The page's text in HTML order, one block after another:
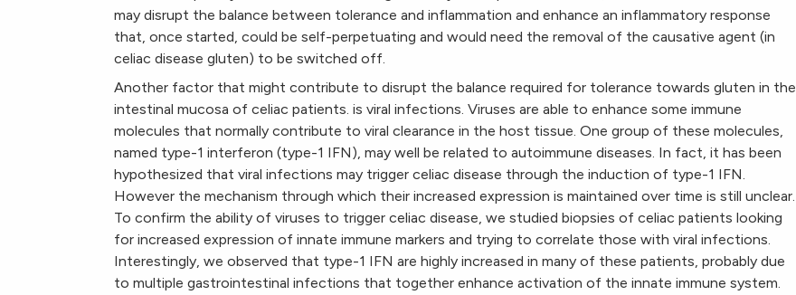
may disrupt the balance between tolerance and inflammation and enhance an inflammatory response
that, once started, could be self-perpetuating and would need the removal of the causative agent (in
celiac disease gluten) to be switched off.
Another factor that might contribute to disrupt the balance required for tolerance towards gluten in the
intestinal mucosa of celiac patients. is viral infections. Viruses are able to enhance some immune
molecules that normally contribute to viral clearance in the host tissue. One group of these molecules,
named type-1 interferon (type-1 IFN), may well be related to autoimmune diseases. In fact, it has been
hypothesized that viral infections may trigger celiac disease through the induction of type-1 IFN.
However the mechanism through which their increased expression is maintained over time is still unclear.
To confirm the ability of viruses to trigger celiac disease, we studied biopsies of celiac patients looking
for increased expression of innate immune markers and trying to correlate those with viral infections.
Interestingly, we observed that type-1 IFN are highly increased in many of these patients, probably due
to multiple gastrointestinal infections that together enhance activation of the innate immune system.